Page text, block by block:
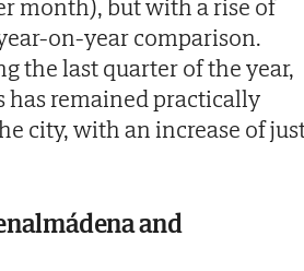
month), but with a rise of
on-year comparison.
the last quarter of the year,
has remained practically
city, with an increase of
and